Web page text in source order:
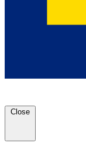
Close